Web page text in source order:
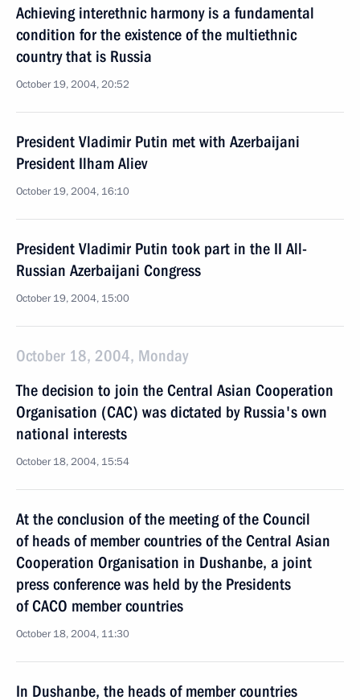
Achieving interethnic harmony is a fundamental
condition for the existence of the multiethnic
country that is Russia
October 19, 2004, 20:52
President Vladimir Putin met with Azerbaijani
President Ilham Aliev
October 19, 2004, 16:10
President Vladimir Putin took part in the II All-
Russian Azerbaijani Congress
October 19, 2004, 15:00
October 18, 2004, Monday
The decision to join the Central Asian Cooperation
Organisation (CAC) was dictated by Russia's own
national interests
October 18, 2004, 15:54
At the conclusion of the meeting of the Council
of heads of member countries of the Central Asian
Cooperation Organisation in Dushanbe, a joint
press conference was held by the Presidents
of CACO member countries
October 18, 2004, 11:30
In Dushanbe, the heads of member countries